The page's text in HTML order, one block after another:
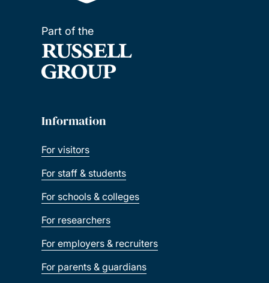
Part of the
Information
For visitors
For staff & students
For schools & colleges
For researchers
For employers & recruiters
For parents & guardians